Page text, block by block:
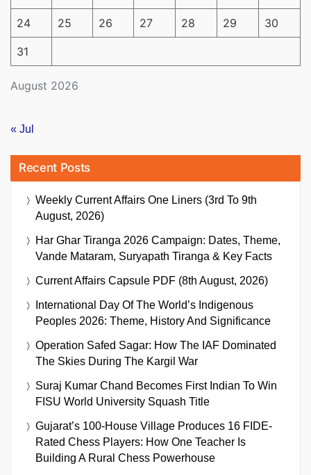
August 2026
24 25 26 27 28 29 30
31
« Jul
Recent Posts
Weekly Current Affairs One Liners (3rd To 9th
August, 2026)
Har Ghar Tiranga 2026 Campaign: Dates, Theme,
Vande Mataram, Suryapath Tiranga & Key Facts
Current Affairs Capsule PDF (8th August, 2026)
International Day Of The World’s Indigenous
Peoples 2026: Theme, History And Significance
Operation Safed Sagar: How The IAF Dominated
The Skies During The Kargil War
Suraj Kumar Chand Becomes First Indian To Win
FISU World University Squash Title
Gujarat’s 100-House Village Produces 16 FIDE-
Rated Chess Players: How One Teacher Is
Building A Rural Chess Powerhouse